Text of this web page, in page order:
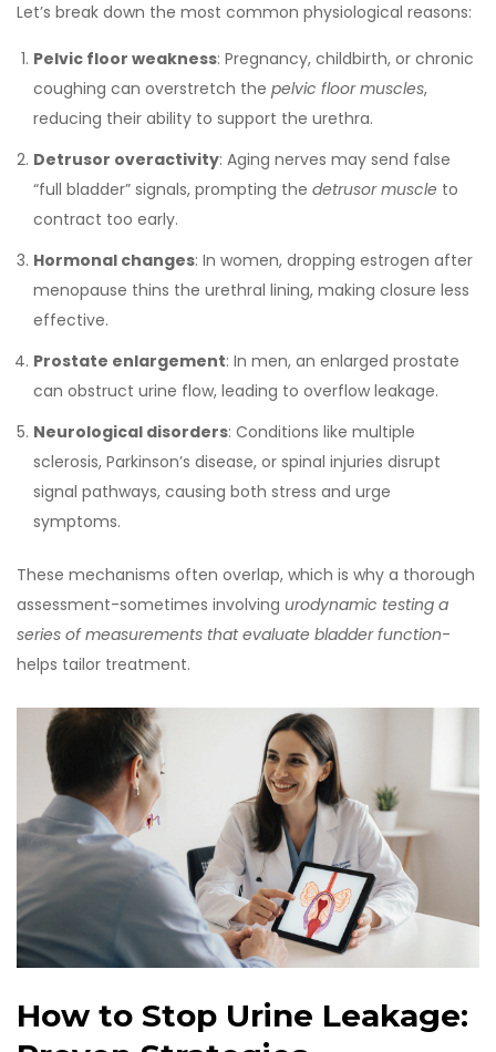
Let’s break down the most common physiological reasons:
Pelvic floor weakness: Pregnancy, childbirth, or chronic
coughing can overstretch the pelvic floor muscles,
reducing their ability to support the urethra.
Detrusor overactivity: Aging nerves may send false
“full bladder” signals, prompting the detrusor muscle to
contract too early.
Hormonal changes: In women, dropping estrogen after
menopause thins the urethral lining, making closure less
effective.
Prostate enlargement: In men, an enlarged prostate
can obstruct urine flow, leading to overflow leakage.
Neurological disorders: Conditions like multiple
sclerosis, Parkinson’s disease, or spinal injuries disrupt
signal pathways, causing both stress and urge
symptoms.
These mechanisms often overlap, which is why a thorough
assessment-sometimes involving urodynamic testing a
series of measurements that evaluate bladder function-
helps tailor treatment.
How to Stop Urine Leakage: